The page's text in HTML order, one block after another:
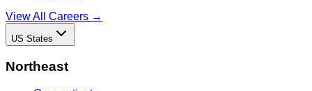
View All Careers →
US States
Northeast